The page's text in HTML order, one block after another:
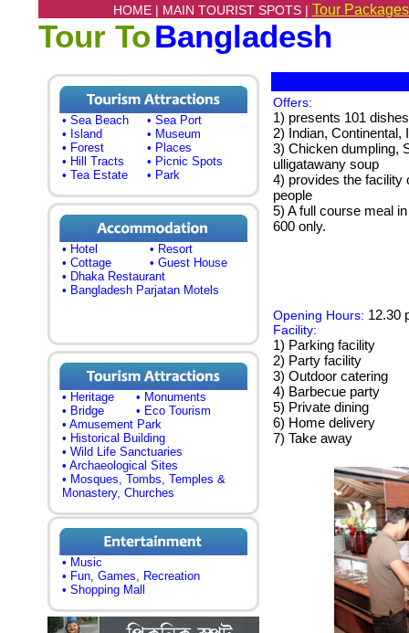
HOME | MAIN TOURIST SPOTS | Tour
Tour ToBangladesh
• Sea Beach
• Sea Port
• Island
• Museum
• Forest
• Places
• Hill Tracts
• Picnic Spots
• Tea Estate
• Park
• Hotel
• Resort
• Cottage
• Guest House
• Dhaka Restaurant
• Bangladesh Parjatan Motels
• Heritage
• Monuments
• Bridge
• Eco Tourism
• Amusement Park
• Historical Building
• Wild Life Sanctuaries
• Archaeological Sites
• Mosques, Tombs, Temples &
Monastery, Churches
• Music
• Fun, Games, Recreation
• Shopping Mall
Offers:
1) presents 101
2) Indian, Continental,
3) Chicken dumpling,
ulligatawany soup
4) provides the facility
people
5) A full course meal
600 only.
Opening Hours: 12.30
Facility:
1) Parking facility
2) Party facility
3) Outdoor catering
4) Barbecue party
5) Private dining
6) Home delivery
7) Take away